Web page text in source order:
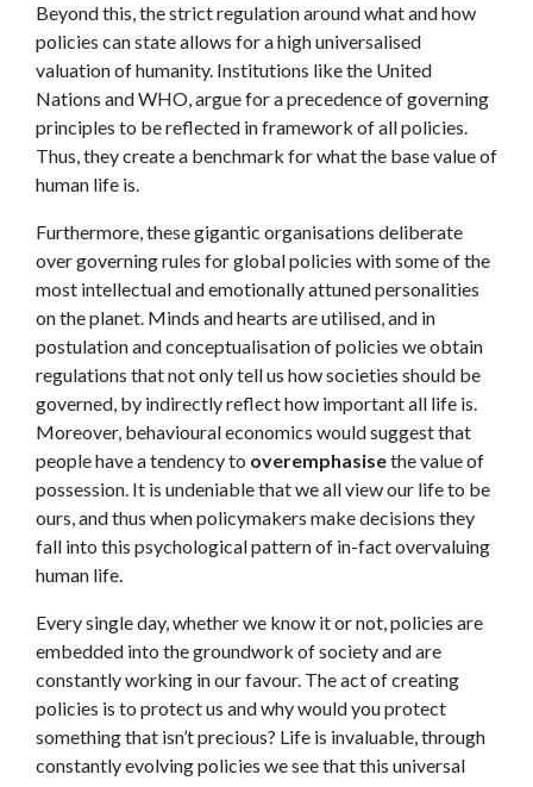
Beyond this, the strict regulation around what and how
policies can state allows for a high universalised
valuation of humanity. Institutions like the United
Nations and WHO, argue for a precedence of governing
principles to be reflected in framework of all policies.
Thus, they create a benchmark for what the base value of
human life is.
Furthermore, these gigantic organisations deliberate
over governing rules for global policies with some of the
most intellectual and emotionally attuned personalities
on the planet. Minds and hearts are utilised, and in
postulation and conceptualisation of policies we obtain
regulations that not only tell us how societies should be
governed, by indirectly reflect how important all life is.
Moreover, behavioural economics would suggest that
people have a tendency to overemphasisethe value of
possession. It is undeniable that we all view our life to be
ours, and thus when policymakers make decisions they
fall into this psychological pattern of in-fact overvaluing
human life.
Every single day, whether we know it or not, policies are
embedded into the groundwork of society and are
constantly working in our favour. The act of creating
policies is to protect us and why would you protect
something that isn’t precious? Life is invaluable, through
constantly evolving policies we see that this universal